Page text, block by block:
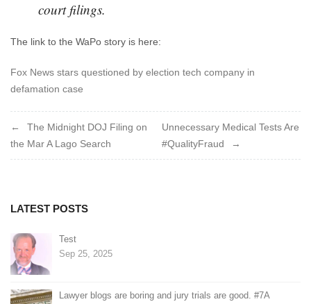
court filings.
The link to the WaPo story is here:
Fox News stars questioned by election tech company in
defamation case
Post
navigation
The Midnight DOJ Filing on
the Mar A Lago Search
Unnecessary Medical Tests Are
#QualityFraud
LATEST POSTS
Test
Sep 25, 2025
Lawyer blogs are boring and jury trials are good. #7A